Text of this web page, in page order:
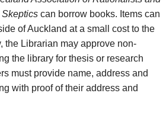
can borrow books. Items can
of Auckland at a small cost to the
the Librarian may approve non-
the library for thesis or research
must provide name, address and
with proof of their address and